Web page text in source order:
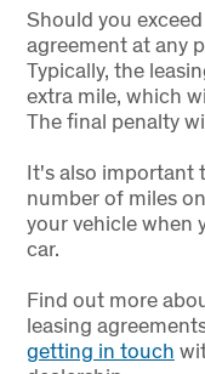
Should you
agreement at any
Typically, the
extra mile, which
The final penalty
It's also important
number of miles
your vehicle when
car.
Find out more
leasing
getting in touch